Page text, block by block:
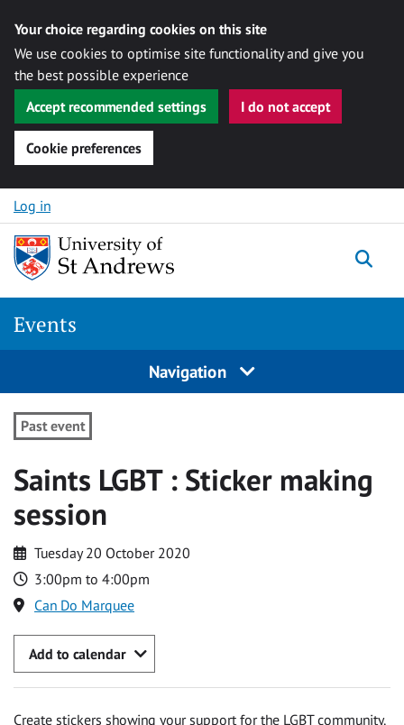
Your choice regarding cookies on this site
We use cookies to optimise site functionality and give you
the best possible experience
Accept recommended settings
I do not accept
Cookie preferences
Skip to content
Log in
Events
Navigation
Past event
Saints LGBT : Sticker making
session
Tuesday 20 October 2020
3:00pm to 4:00pm
Can Do Marquee
Add to calendar
Create stickers showing your support for the LGBT community.